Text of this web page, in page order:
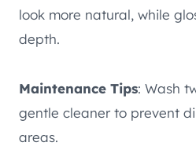
look more natural, while
depth.
Maintenance Tips: Wash
gentle cleaner to prevent
areas.